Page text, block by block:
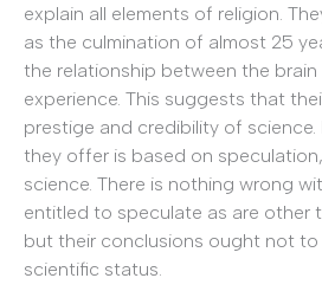
explain all elements of religion.
as the culmination of almost 25
the relationship between the brain
experience. This suggests that
prestige and credibility of
they offer is based on
science. There is nothing wrong
entitled to speculate as are other
but their conclusions ought not to
scientific status.